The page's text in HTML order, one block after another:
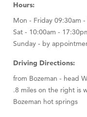
Hours:
Mon - Friday 09:30am
Sat - 10:00am -
Sunday - by
Driving Directions:
from Bozeman - head
.8 miles on the right is
Bozeman hot springs